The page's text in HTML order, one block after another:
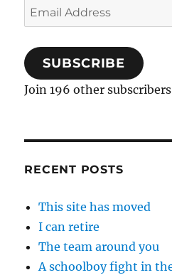
Email
Address
SUBSCRIBE
Join 196 other
RECENT POSTS
This site has moved
I can retire
The team around you
A schoolboy fight in